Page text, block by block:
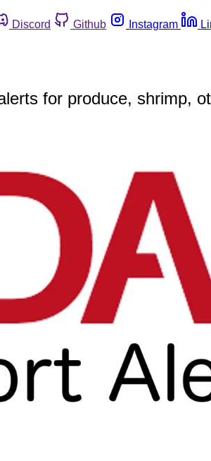
Discord Github Instagram
for produce, shrimp,